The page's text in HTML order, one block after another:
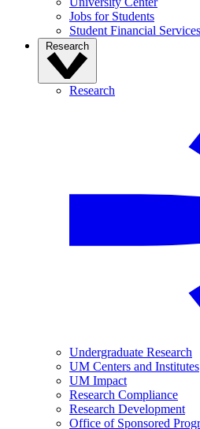
Jobs for Students
Student Financial Services
Research
Research
Undergraduate Research
UM Centers and Institutes
UM Impact
Research Compliance
Research Development
Office of Sponsored